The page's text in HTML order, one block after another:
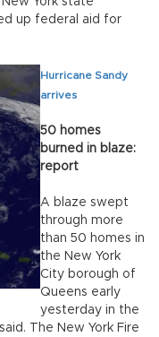
up federal aid for
Hurricane Sandy
arrives
50 homes
burned in blaze:
report
A blaze swept
through more
than 50 homes in
the New York
City borough of
Queens early
yesterday in the
The New York Fire